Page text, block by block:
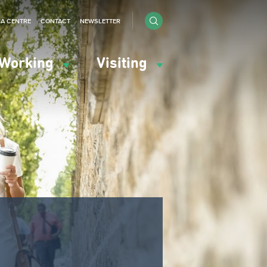
Visiting
CENTRE CONTACT NEWSLETTER